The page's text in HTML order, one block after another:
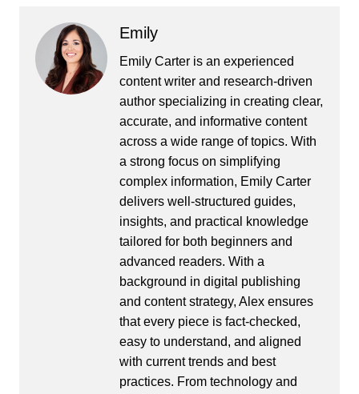
Emily
Emily Carter is an experienced
content writer and research-driven
author specializing in creating clear,
accurate, and informative content
across a wide range of topics. With
a strong focus on simplifying
complex information, Emily Carter
delivers well-structured guides,
insights, and practical knowledge
tailored for both beginners and
advanced readers. With a
background in digital publishing
and content strategy, Alex ensures
that every piece is fact-checked,
easy to understand, and aligned
with current trends and best
practices. From technology and